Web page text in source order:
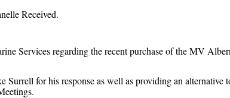
Received.
Services regarding the recent purchase of the MV
Surrell for his response as well as providing an alternative